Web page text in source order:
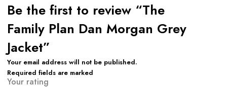
Be the first to review “The
Family Plan Dan Morgan Grey
Jacket”
Your email address will not be published.
Required fields are marked
Your rating